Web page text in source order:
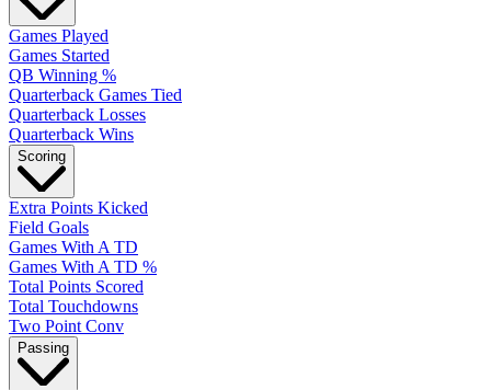
Games Played
Games Started
QB Winning %
Quarterback Games Tied
Quarterback Losses
Quarterback Wins
Scoring
Extra Points Kicked
Field Goals
Games With A TD
Games With A TD %
Total Points Scored
Total Touchdowns
Two Point Conv
Passing